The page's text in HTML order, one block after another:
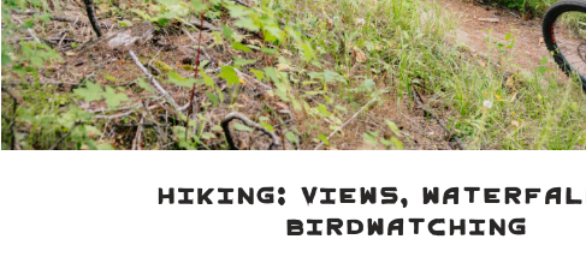
Hiking: Views,
Birdwatching